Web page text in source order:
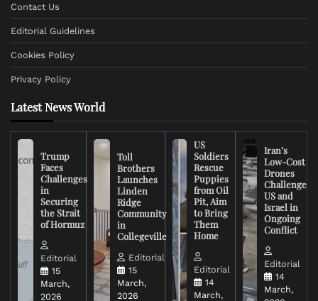
Contact Us
Editorial Guidelines
Cookies Policy
Privacy Policy
Latest News World
Trump
Faces
Challenges
in
Securing
the Strait
of Hormuz
Editorial
15
March,
2026
Toll
Brothers
Launches
Linden
Ridge
Community
in
Collegeville
Editorial
15
March,
2026
US
Soldiers
Rescue
Puppies
from Oil
Pit, Aim
to Bring
Them
Home
Editorial
14
March,
Iran’s
Low-Cost
Drones
Challenge
US and
Israel in
Ongoing
Conflict
Editorial
14
March,